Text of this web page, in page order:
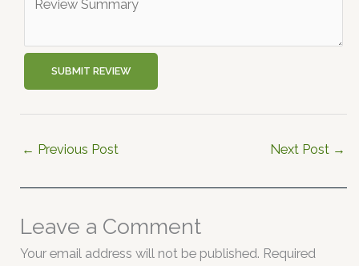
SUBMIT REVIEW
← Previous Post Next Post →
Leave a Comment
Your email address will not be published. Required